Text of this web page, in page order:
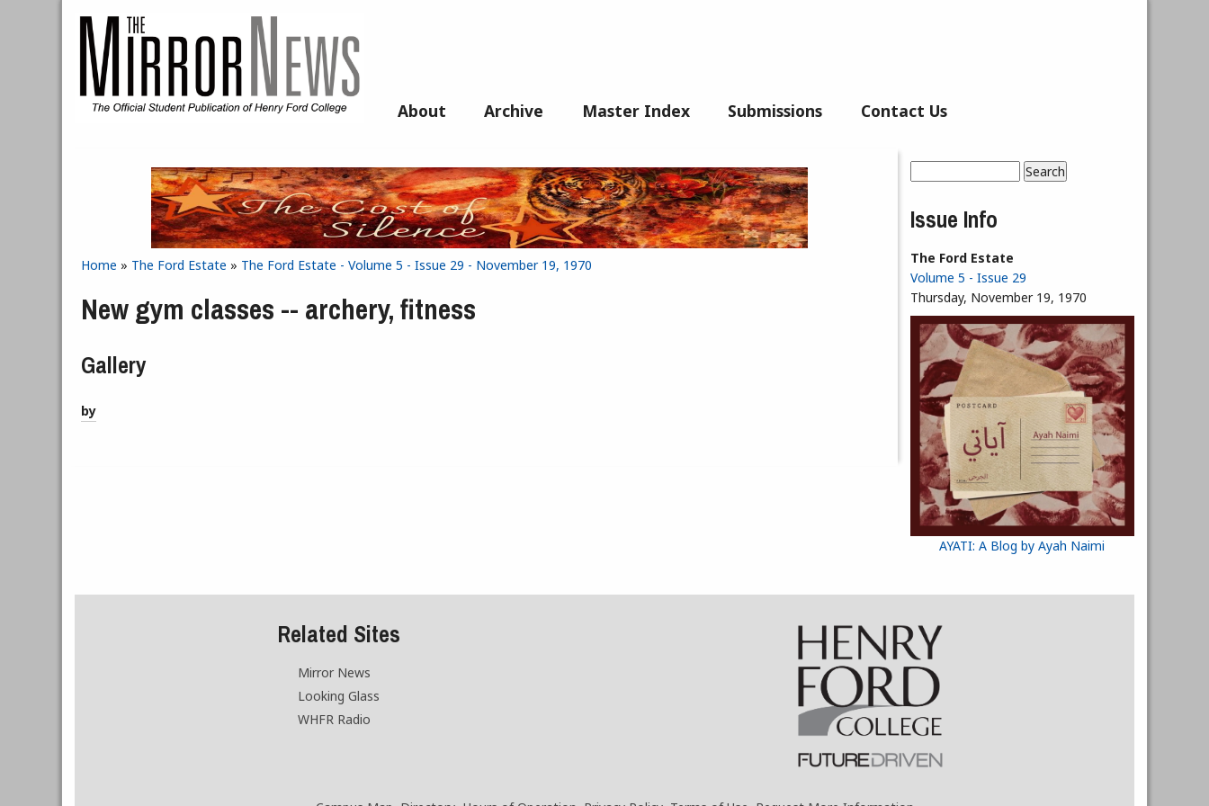
About Archive Master Index Submissions Contact Us
You are here
Home » The Ford Estate » The Ford Estate - Volume 5 - Issue 29 - November 19, 1970
New gym classes -- archery, fitness
Gallery
by
Search form
Issue Info
The Ford Estate
Volume 5 - Issue 29
Thursday, November 19, 1970
AYATI: A Blog by Ayah Naimi
Related Sites
Mirror News
Looking Glass
WHFR Radio